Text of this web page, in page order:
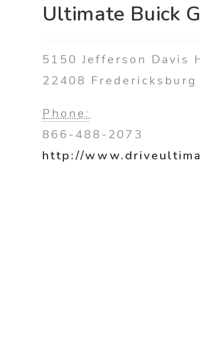
Ultimate Buick
5150 Jefferson Davis
22408 Fredericksburg
Phone:
866-488-2073
http://